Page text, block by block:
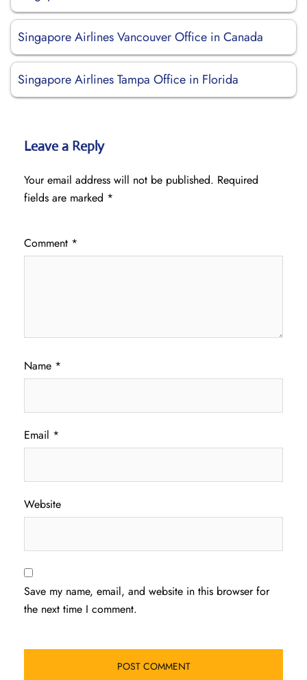
Singapore Airlines Vancouver Office in Canada
Singapore Airlines Tampa Office in Florida
Leave a Reply
Your email address will not be published. Required
fields are marked *
Comment *
Name *
Email *
Website
Save my name, email, and website in this browser for
the next time I comment.